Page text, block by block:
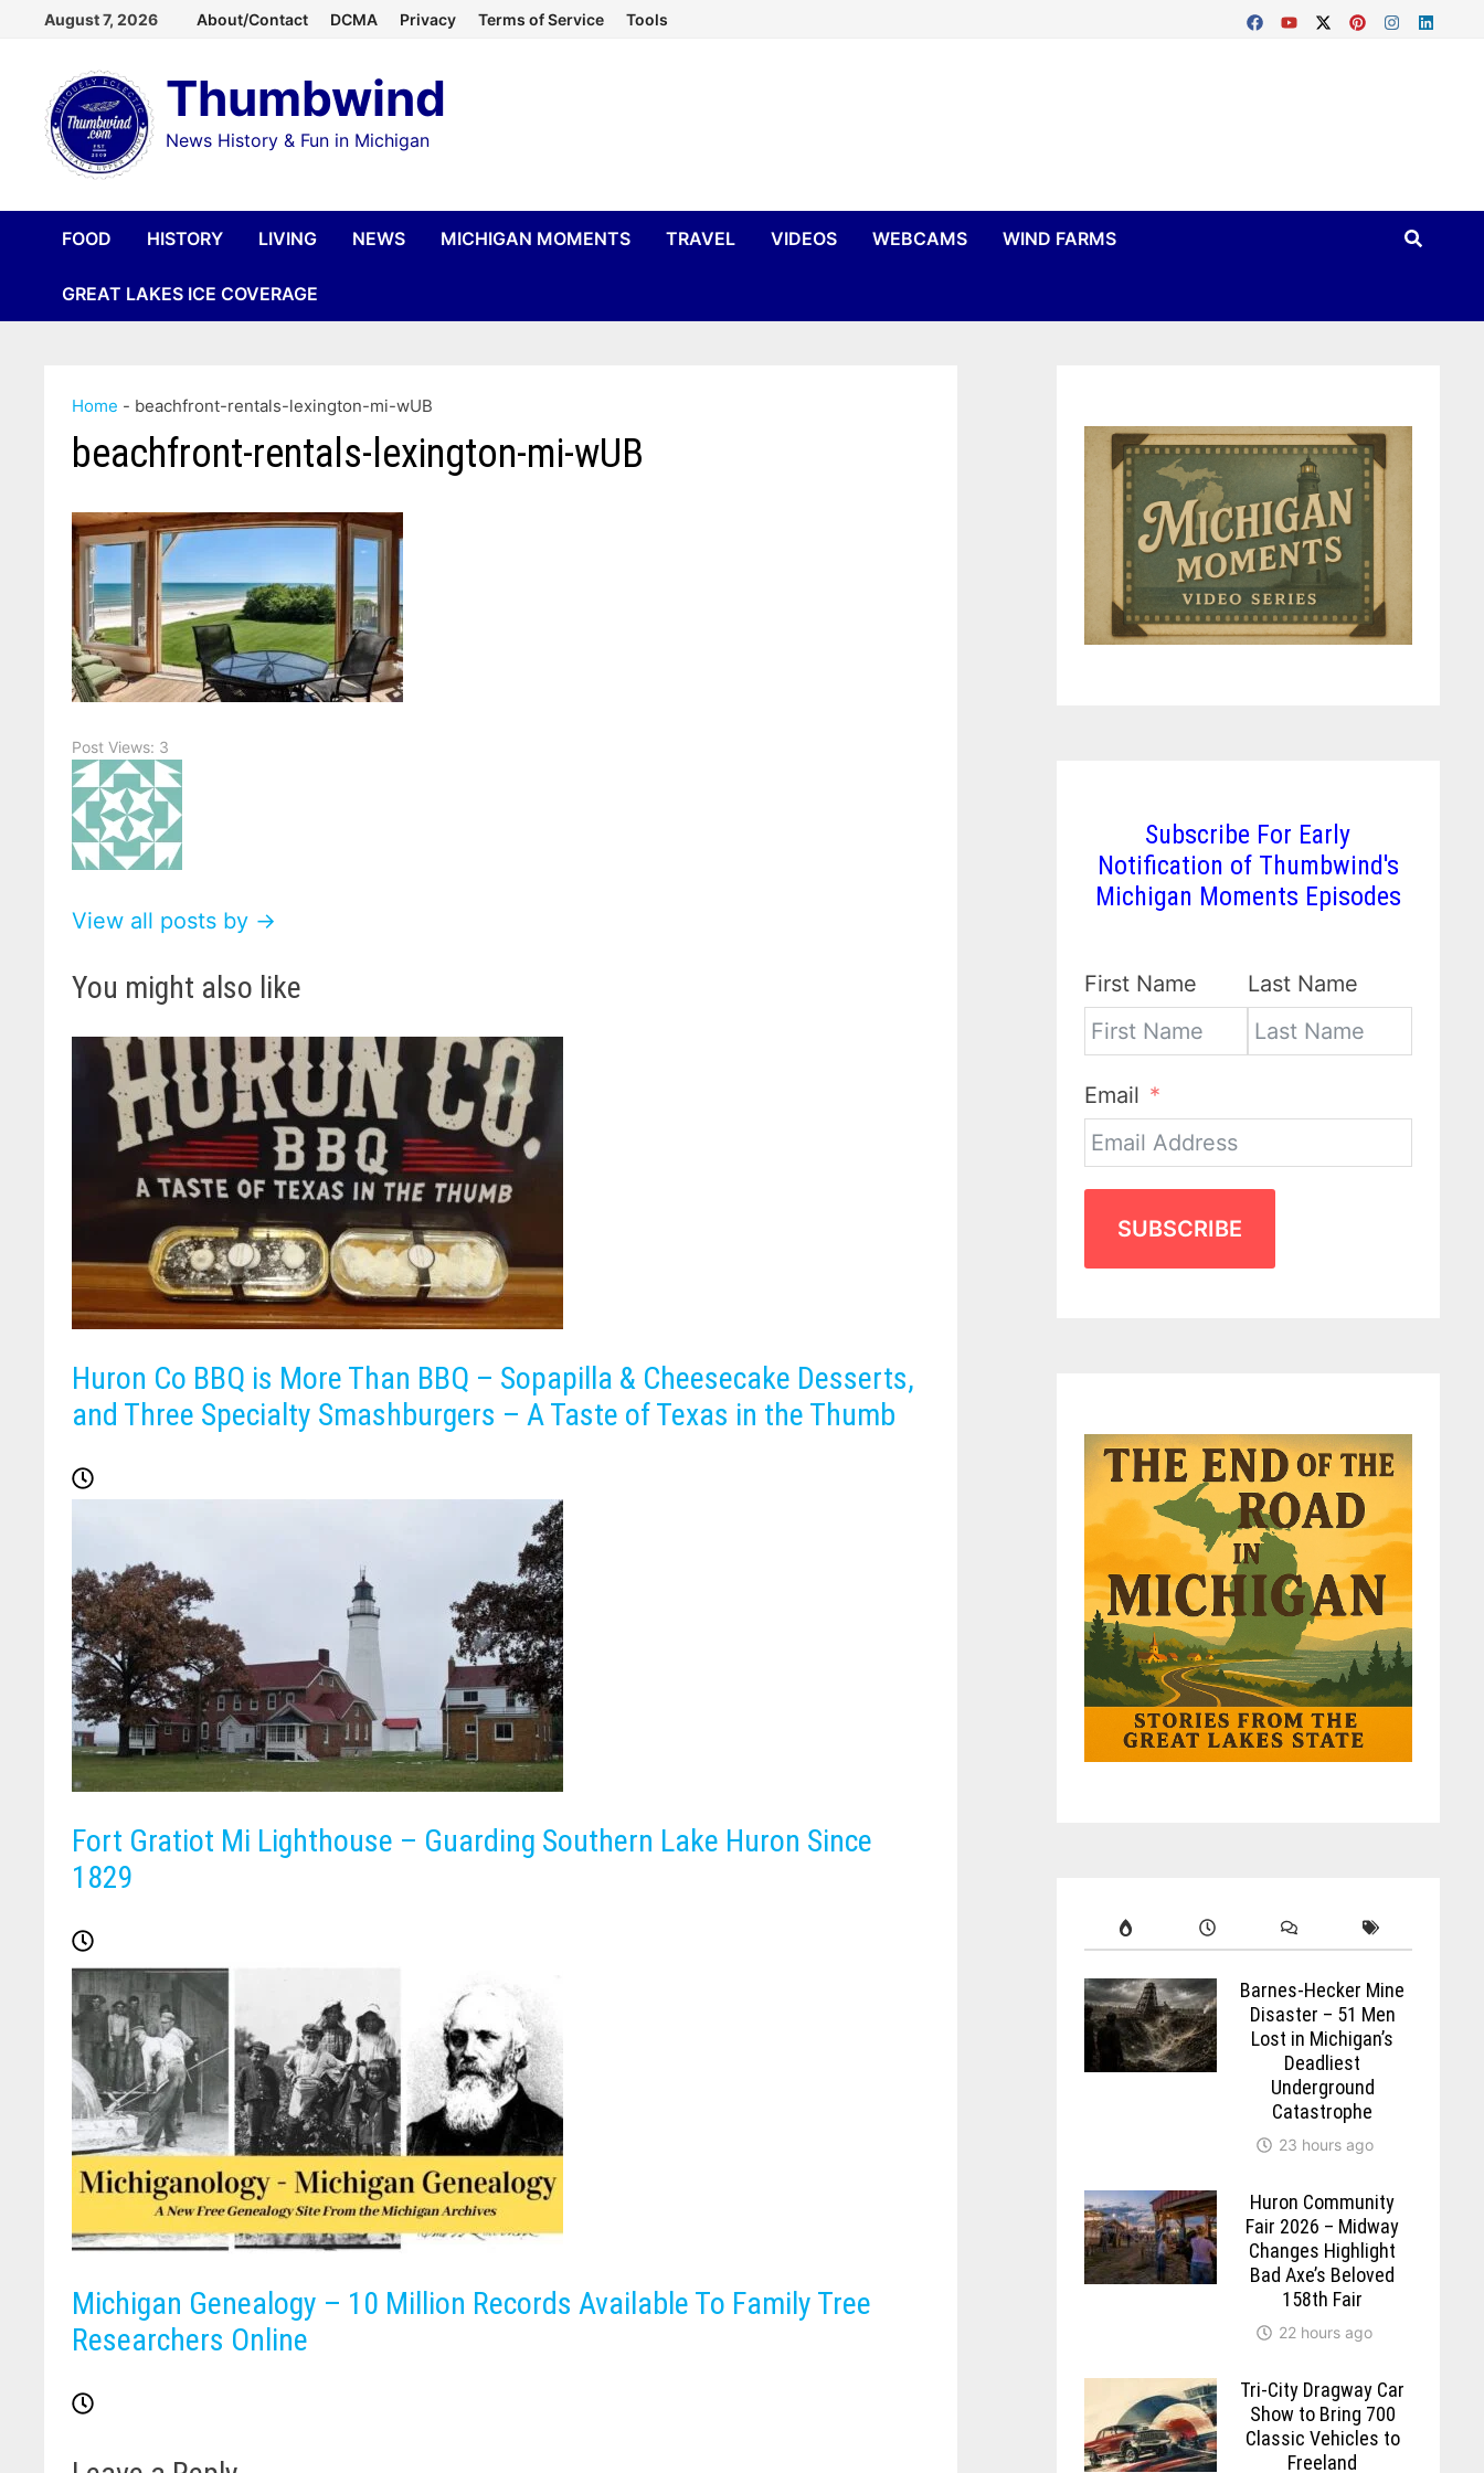
content
August 7, 2026 About/Contact DCMA Privacy Terms of Service Tools
Thumbwind
News History & Fun in Michigan
FOOD HISTORY LIVING NEWS MICHIGAN MOMENTS TRAVEL VIDEOS WEBCAMS WIND FARMS
GREAT LAKES ICE COVERAGE
Home - beachfront-rentals-lexington-mi-wUB
beachfront-rentals-lexington-mi-wUB
Post Views: 3
View all posts by →
You might also like
Huron Co BBQ is More Than BBQ – Sopapilla & Cheesecake Desserts,
and Three Specialty Smashburgers – A Taste of Texas in the Thumb
Fort Gratiot Mi Lighthouse – Guarding Southern Lake Huron Since
1829
Michigan Genealogy – 10 Million Records Available To Family Tree
Researchers Online
Subscribe For Early
Notification of Thumbwind's
Michigan Moments Episodes
First Name Last Name
Email
SUBSCRIBE
Barnes-Hecker Mine
Disaster – 51 Men
Lost in Michigan’s
Deadliest
Underground
Catastrophe
23 hours ago
Huron Community
Fair 2026 – Midway
Changes Highlight
Bad Axe’s Beloved
158th Fair
22 hours ago
Tri-City Dragway Car
Show to Bring 700
Classic Vehicles to
Freeland